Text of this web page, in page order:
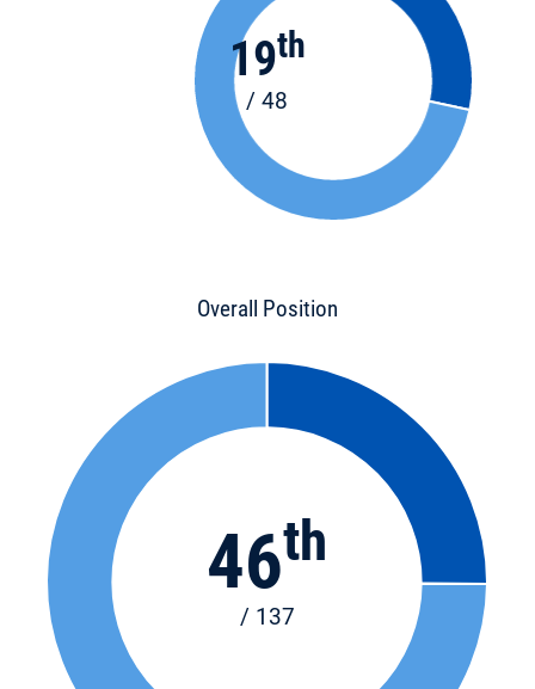
19th
/ 48
Overall Position
46th
/ 137